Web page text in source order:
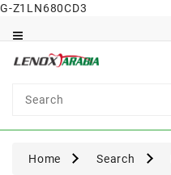
G-Z1LN680CD3
Surgical
Home Search